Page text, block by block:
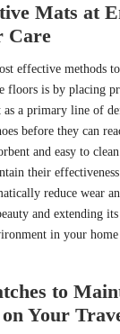
Mats at
Care
effective methods
is by placing
as a primary line of
before they can
and easy to
their
reduce wear
and extending
in your
to
Your